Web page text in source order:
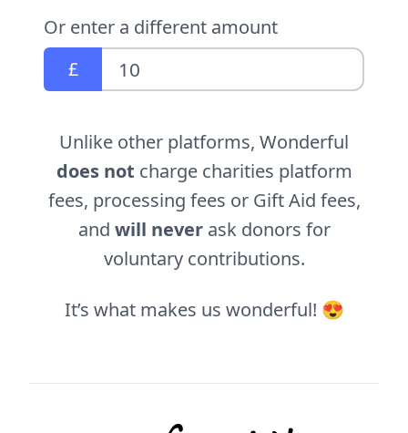
Unlike other platforms, Wonderful
does not charge charities platform
fees, processing fees or Gift Aid fees,
and will neverask donors for
voluntary contributions.
It’s what makes us wonderful! 😍
Or enter a different amount
£